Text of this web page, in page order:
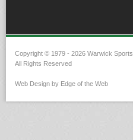
Copyright © 1979 - 2026 Warwick Sports
All Rights Reserved
Web Design by Edge of the Web